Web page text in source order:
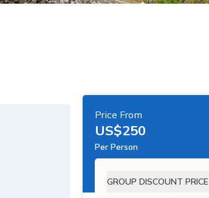
Price From
US$250
Per Person
GROUP DISCOUNT PRICE